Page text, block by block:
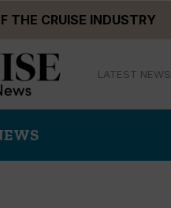
THE CRUISE INDUSTRY
LATEST NEWS